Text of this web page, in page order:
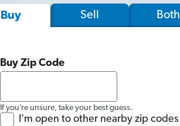
Buy Sell Both
Buy Zip Code
If you’re unsure, take your best guess.
I'm open to other nearby zip codes